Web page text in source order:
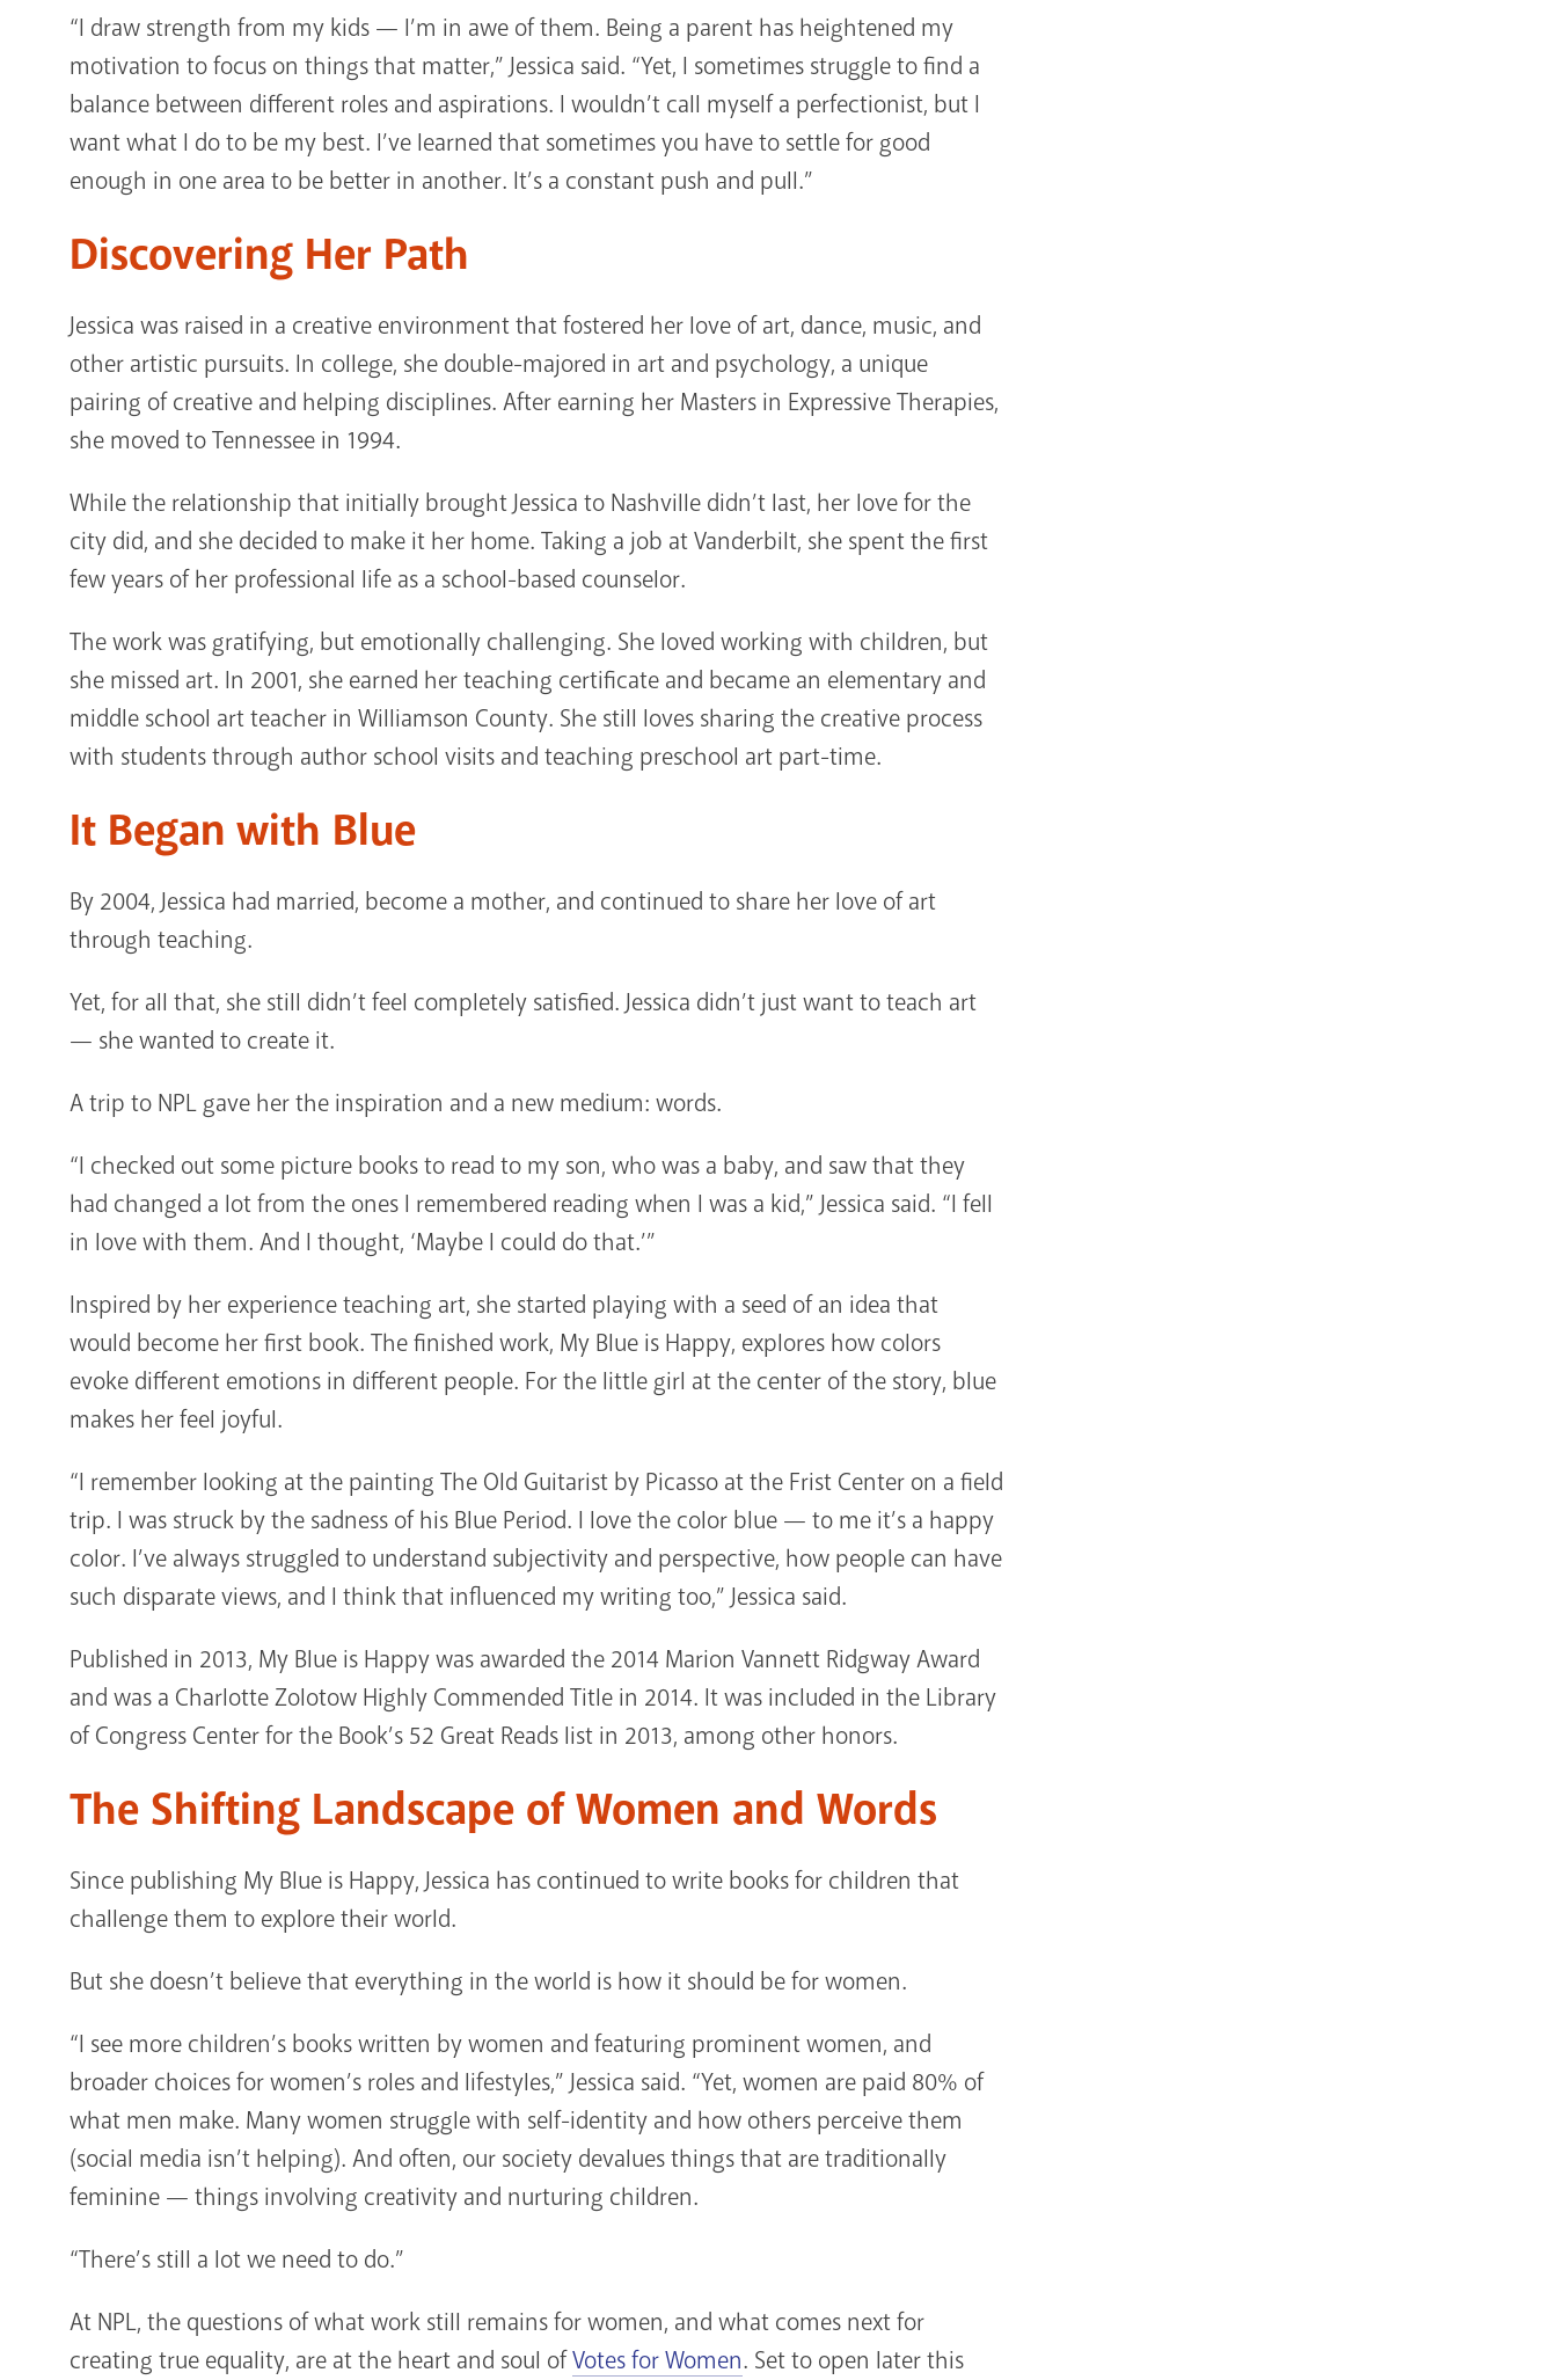
“I draw strength from my kids — I’m in awe of them. Being a parent has heightened my
motivation to focus on things that matter,” Jessica said. “Yet, I sometimes struggle to find a
balance between different roles and aspirations. I wouldn’t call myself a perfectionist, but I
want what I do to be my best. I’ve learned that sometimes you have to settle for good
enough in one area to be better in another. It’s a constant push and pull.”
Discovering Her Path
Jessica was raised in a creative environment that fostered her love of art, dance, music, and
other artistic pursuits. In college, she double-majored in art and psychology, a unique
pairing of creative and helping disciplines. After earning her Masters in Expressive Therapies,
she moved to Tennessee in 1994.
While the relationship that initially brought Jessica to Nashville didn’t last, her love for the
city did, and she decided to make it her home. Taking a job at Vanderbilt, she spent the first
few years of her professional life as a school-based counselor.
The work was gratifying, but emotionally challenging. She loved working with children, but
she missed art. In 2001, she earned her teaching certificate and became an elementary and
middle school art teacher in Williamson County. She still loves sharing the creative process
with students through author school visits and teaching preschool art part-time.
It Began with Blue
By 2004, Jessica had married, become a mother, and continued to share her love of art
through teaching.
Yet, for all that, she still didn’t feel completely satisfied. Jessica didn’t just want to teach art
— she wanted to create it.
A trip to NPL gave her the inspiration and a new medium: words.
“I checked out some picture books to read to my son, who was a baby, and saw that they
had changed a lot from the ones I remembered reading when I was a kid,” Jessica said. “I fell
in love with them. And I thought, ‘Maybe I could do that.’”
Inspired by her experience teaching art, she started playing with a seed of an idea that
would become her first book. The finished work, My Blue is Happy, explores how colors
evoke different emotions in different people. For the little girl at the center of the story, blue
makes her feel joyful.
“I remember looking at the painting The Old Guitarist by Picasso at the Frist Center on a field
trip. I was struck by the sadness of his Blue Period. I love the color blue — to me it’s a happy
color. I’ve always struggled to understand subjectivity and perspective, how people can have
such disparate views, and I think that influenced my writing too,” Jessica said.
Published in 2013, My Blue is Happy was awarded the 2014 Marion Vannett Ridgway Award
and was a Charlotte Zolotow Highly Commended Title in 2014. It was included in the Library
of Congress Center for the Book’s 52 Great Reads list in 2013, among other honors.
The Shifting Landscape of Women and Words
Since publishing My Blue is Happy, Jessica has continued to write books for children that
challenge them to explore their world.
But she doesn’t believe that everything in the world is how it should be for women.
“I see more children’s books written by women and featuring prominent women, and
broader choices for women’s roles and lifestyles,” Jessica said. “Yet, women are paid 80% of
what men make. Many women struggle with self-identity and how others perceive them
(social media isn’t helping). And often, our society devalues things that are traditionally
feminine — things involving creativity and nurturing children.
“There’s still a lot we need to do.”
At NPL, the questions of what work still remains for women, and what comes next for
creating true equality, are at the heart and soul ofVotes for Women. Set to open later this